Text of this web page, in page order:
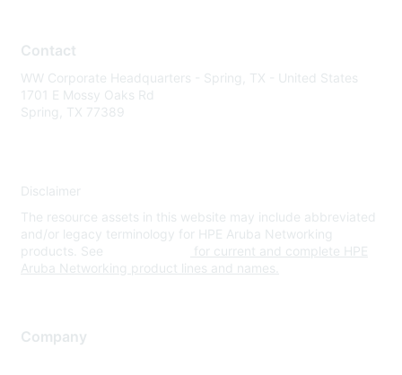
Contact
WW Corporate Headquarters - Spring, TX - United States
1701 E Mossy Oaks Rd
Spring, TX 77389
Disclaimer
The resource assets in this website may include abbreviated
and/or legacy terminology for HPE Aruba Networking
products. See
for current and complete HPE
Aruba Networking product lines and names.
Company